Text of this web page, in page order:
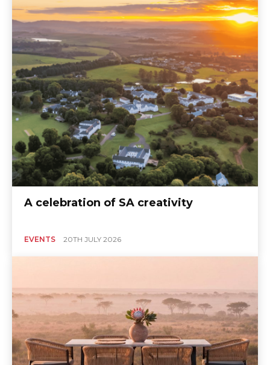
A celebration of SA creativity
EVENTS 20TH JULY 2026